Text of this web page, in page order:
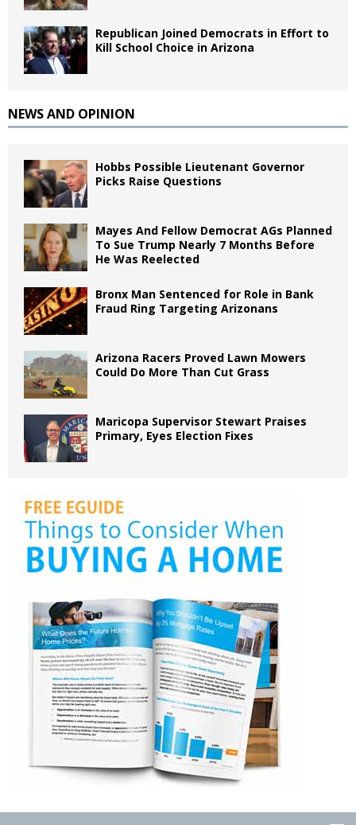
Republican Joined Democrats in Effort to
Kill School Choice in Arizona
NEWS AND OPINION
Hobbs Possible Lieutenant Governor
Picks Raise Questions
Mayes And Fellow Democrat AGs Planned
To Sue Trump Nearly 7 Months Before
He Was Reelected
Bronx Man Sentenced for Role in Bank
Fraud Ring Targeting Arizonans
Arizona Racers Proved Lawn Mowers
Could Do More Than Cut Grass
Maricopa Supervisor Stewart Praises
Primary, Eyes Election Fixes